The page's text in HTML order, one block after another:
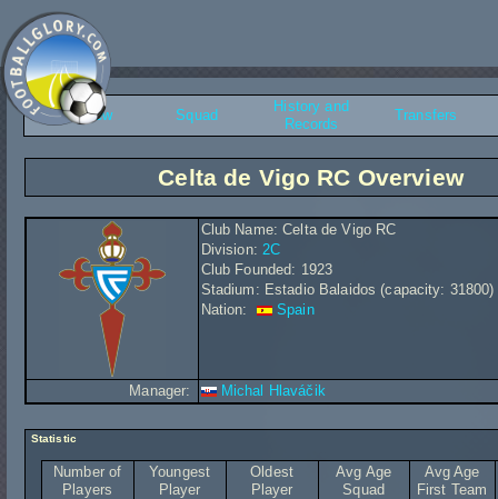
Overview Squad
History and
Records
Transfers
Celta de Vigo RC Overview
Club Name: Celta de Vigo RC
Division: 2C
Club Founded: 1923
Stadium: Estadio Balaidos (capacity: 31800)
Nation:
Spain
Manager: Michal Hlaváčik
Statistic
Number of
Players
Youngest
Player
Oldest
Player
Avg Age
Squad
Avg Age
First Team